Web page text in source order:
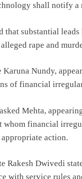
shall notify
that substantial
rape and
Karuna Nundy,
of financial
Mehta,
whom financial
action.
Rakesh Dwivedi
with service rules